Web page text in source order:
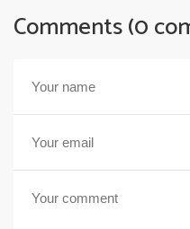
Comments (0